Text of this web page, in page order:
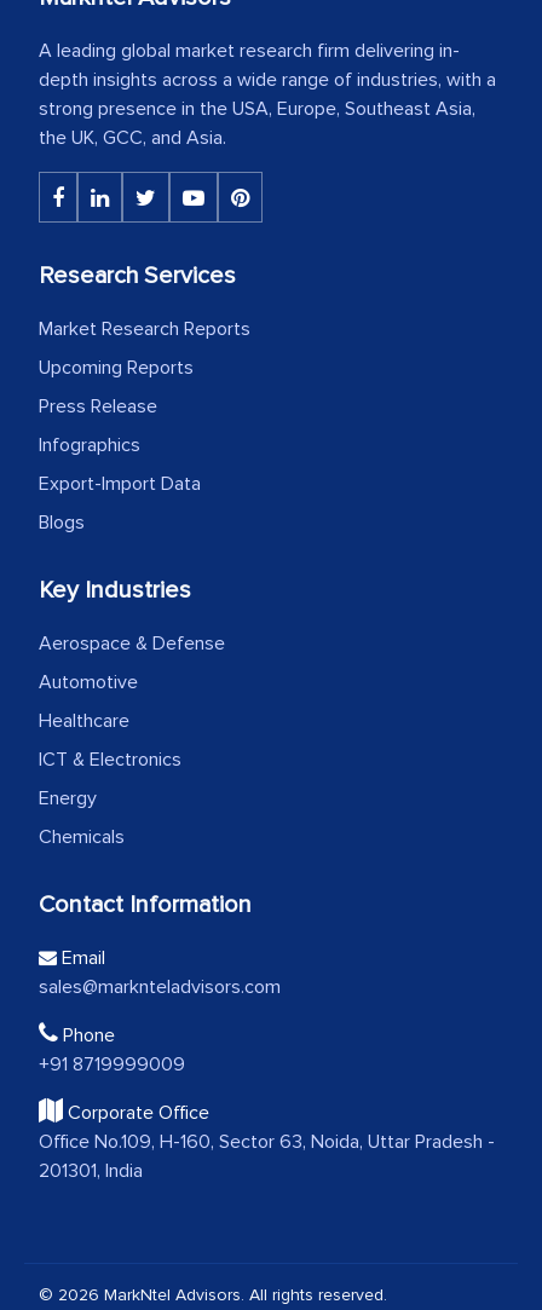
A leading global market research firm delivering in-
depth insights across a wide range of industries, with a
strong presence in the USA, Europe, Southeast Asia,
the UK, GCC, and Asia.
Research Services
Market Research Reports
Upcoming Reports
Press Release
Infographics
Export-Import Data
Blogs
Key Industries
Aerospace & Defense
Automotive
Healthcare
ICT & Electronics
Energy
Chemicals
Contact Information
Email
sales@marknteladvisors.com
Phone
+91 8719999009
Corporate Office
Office No.109, H-160, Sector 63, Noida, Uttar Pradesh -
201301, India
© 2026 MarkNtel Advisors. All rights reserved.